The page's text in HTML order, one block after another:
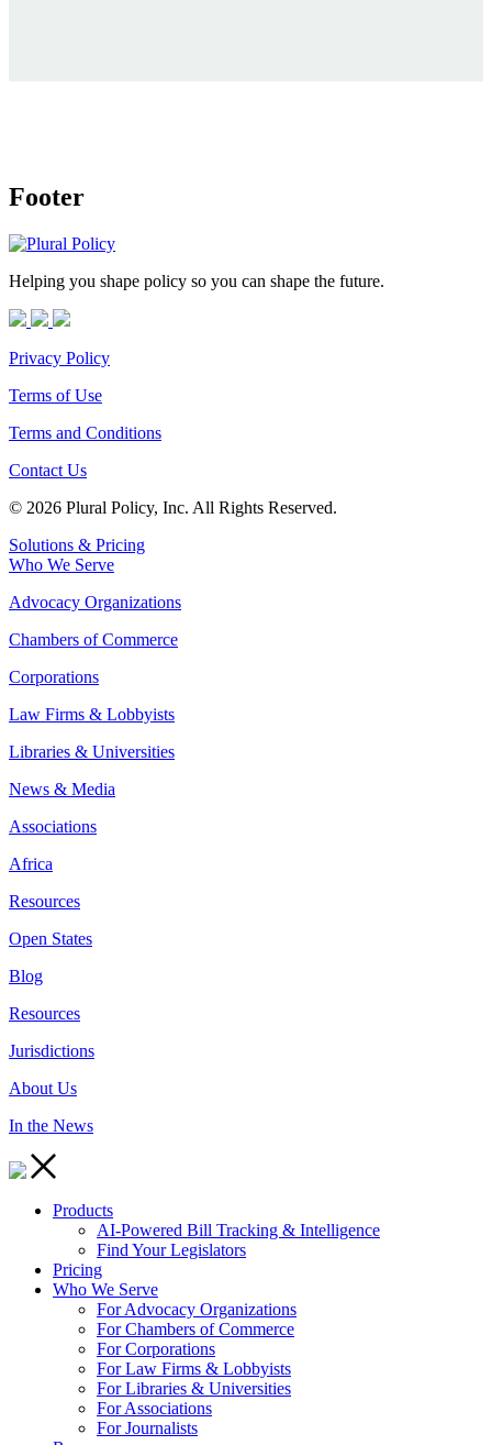
Footer
Helping you shape policy so you can shape the future.
Privacy Policy
Terms of Use
Terms and Conditions
Contact Us
© 2026 Plural Policy, Inc. All Rights Reserved.
Solutions & Pricing
Who We Serve
Advocacy Organizations
Chambers of Commerce
Corporations
Law Firms & Lobbyists
Libraries & Universities
News & Media
Associations
Africa
Resources
Open States
Blog
Resources
Jurisdictions
About Us
In the News
Products
AI-Powered Bill Tracking & Intelligence
Find Your Legislators
Pricing
Who We Serve
For Advocacy Organizations
For Chambers of Commerce
For Corporations
For Law Firms & Lobbyists
For Libraries & Universities
For Associations
For Journalists